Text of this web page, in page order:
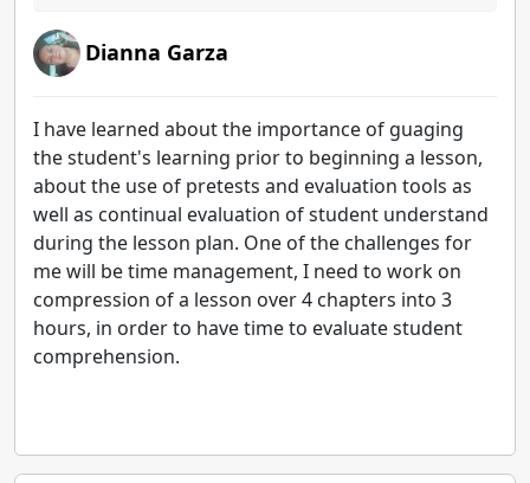
Dianna Garza
I have learned about the importance of guaging
the student's learning prior to beginning a lesson,
about the use of pretests and evaluation tools as
well as continual evaluation of student understand
during the lesson plan. One of the challenges for
me will be time management, I need to work on
compression of a lesson over 4 chapters into 3
hours, in order to have time to evaluate student
comprehension.